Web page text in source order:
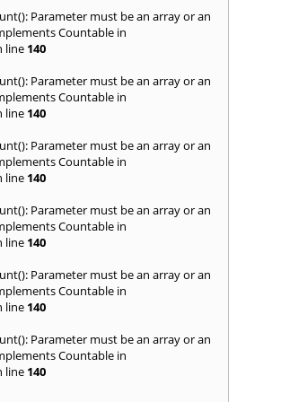
Parameter must be an array or an
Countable in
line 140
Parameter must be an array or an
Countable in
line 140
Parameter must be an array or an
Countable in
line 140
Parameter must be an array or an
Countable in
line 140
Parameter must be an array or an
Countable in
line 140
Parameter must be an array or an
Countable in
line 140